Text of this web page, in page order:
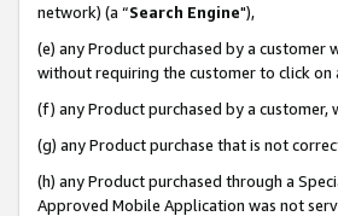
network) (a “Search Engine"),
(e) any Product purchased by a customer
without requiring the customer to click
(f) any Product purchased by a
(g) any Product purchase that is not
(h) any Product purchased through a
Approved Mobile Application was not